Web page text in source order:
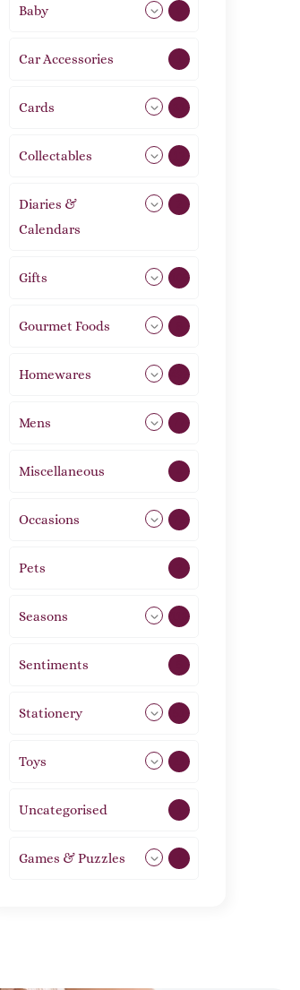
Baby
Car Accessories
Cards
Collectables
Diaries &
Calendars
Gifts
Gourmet Foods
Homewares
Mens
Miscellaneous
Occasions
Pets
Seasons
Sentiments
Stationery
Toys
Uncategorised
Games & Puzzles